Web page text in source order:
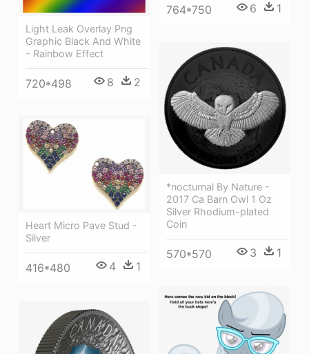
764*750 6 1
Light Leak Overlay Png
Graphic Black And White
- Rainbow Effect
720*498 8 2
*nocturnal By Nature -
2017 Ca Barn Owl 1 Oz
Silver Rhodium-plated
Coin
570*570 3 1
Heart Micro Pave Stud -
Silver
416*480 4 1